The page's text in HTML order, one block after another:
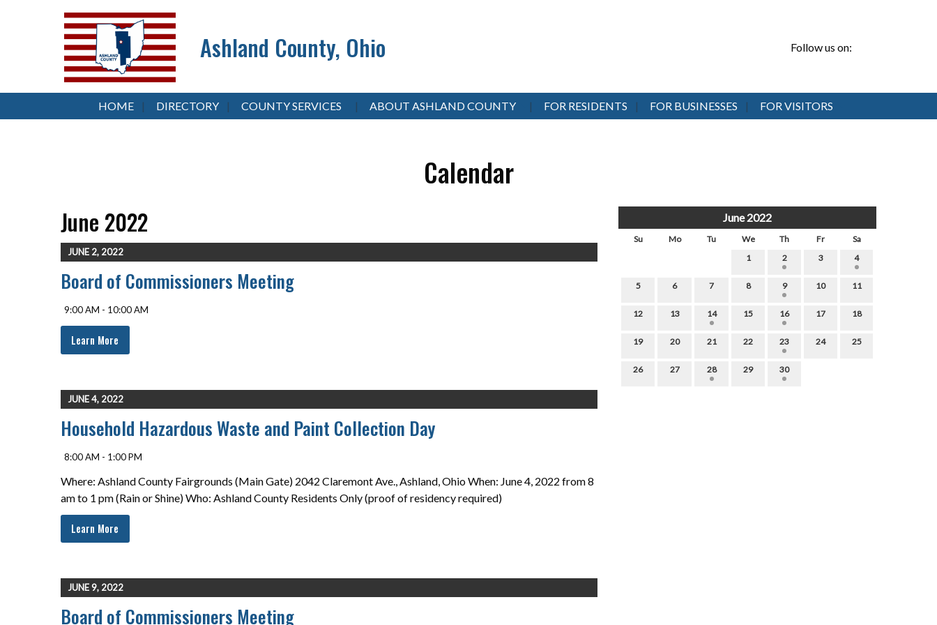
Ashland County, Ohio Follow us on:
HOME DIRECTORY COUNTY SERVICES ABOUT ASHLAND COUNTY FOR RESIDENTS FOR BUSINESSES FOR VISITORS
Calendar
June 2022
Su Mo Tu We Th Fr
Sa
1
2 3 4
5 6 7 8 9 10 11
12 13 14 15 16 17 18
19 20 21 22 23 24 25
26 27 28 29 30
June 2022
JUNE 2, 2022
Board of Commissioners Meeting
9:00 AM - 10:00 AM
Learn More
JUNE 4, 2022
Household Hazardous Waste and Paint Collection Day
8:00 AM - 1:00 PM
Where: Ashland County Fairgrounds (Main Gate) 2042 Claremont Ave., Ashland, Ohio When: June 4, 2022 from 8
am to 1 pm (Rain or Shine) Who: Ashland County Residents Only (proof of residency required)
Learn More
JUNE 9, 2022
Board of Commissioners Meeting